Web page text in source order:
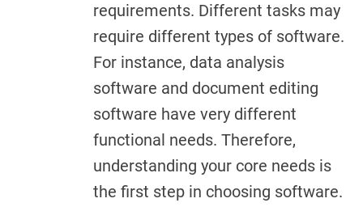
requirements. Different tasks may
require different types of software.
For instance, data analysis
software and document editing
software have very different
functional needs. Therefore,
understanding your core needs is
the first step in choosing software.